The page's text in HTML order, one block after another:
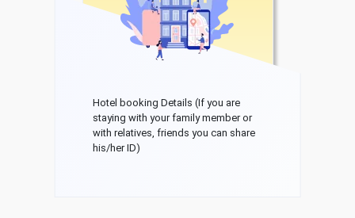
Hotel booking Details (If you are
staying with your family member or
with relatives, friends you can share
his/her ID)